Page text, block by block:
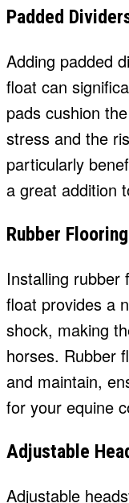
Padded
Adding padded
float can
pads cushion
stress and the
particularly
a great addition
Rubber Flooring
Installing rubber
float provides a
shock, making
horses. Rubber
and maintain,
for your equine
Adjustable
Adjustable